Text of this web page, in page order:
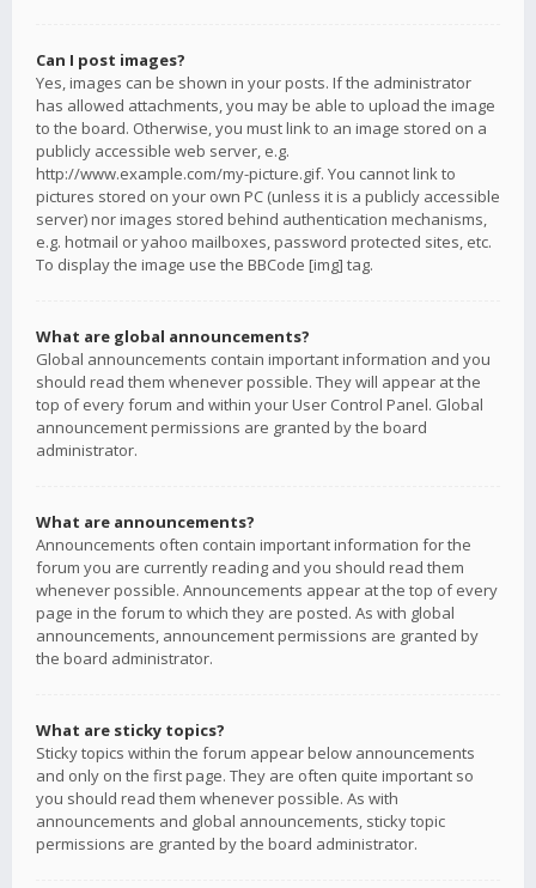
Can I post images?
Yes, images can be shown in your posts. If the administrator
has allowed attachments, you may be able to upload the image
to the board. Otherwise, you must link to an image stored on a
publicly accessible web server, e.g.
http://www.example.com/my-picture.gif. You cannot link to
pictures stored on your own PC (unless it is a publicly accessible
server) nor images stored behind authentication mechanisms,
e.g. hotmail or yahoo mailboxes, password protected sites, etc.
To display the image use the BBCode [img] tag.
What are global announcements?
Global announcements contain important information and you
should read them whenever possible. They will appear at the
top of every forum and within your User Control Panel. Global
announcement permissions are granted by the board
administrator.
What are announcements?
Announcements often contain important information for the
forum you are currently reading and you should read them
whenever possible. Announcements appear at the top of every
page in the forum to which they are posted. As with global
announcements, announcement permissions are granted by
the board administrator.
What are sticky topics?
Sticky topics within the forum appear below announcements
and only on the first page. They are often quite important so
you should read them whenever possible. As with
announcements and global announcements, sticky topic
permissions are granted by the board administrator.